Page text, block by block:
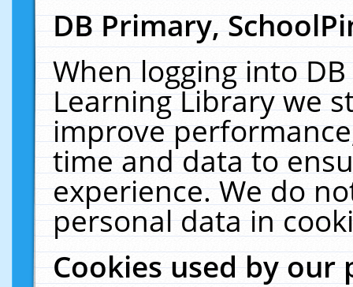
DB Primary,
When logging into
Learning Library we
improve
time and data to
experience. We do
personal data in
Cookies used by our